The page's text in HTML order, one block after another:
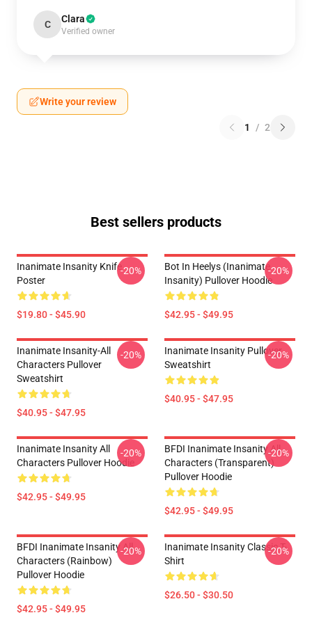
C Clara
Verified owner
Write your review
1 / 2
Best sellers products
Inanimate Insanity Knife
Poster
$19.80 - $45.90
-20%
Bot In Heelys (Inanimate
Insanity) Pullover Hoodie
$42.95 - $49.95
-20%
Inanimate Insanity-All
Characters Pullover
Sweatshirt
$40.95 - $47.95
-20%
Inanimate Insanity Pullover
Sweatshirt
$40.95 - $47.95
-20%
Inanimate Insanity All
Characters Pullover Hoodie
$42.95 - $49.95
-20%
BFDI Inanimate Insanity All
Characters (Transparent)
Pullover Hoodie
$42.95 - $49.95
-20%
BFDI Inanimate Insanity All
Characters (Rainbow)
Pullover Hoodie
$42.95 - $49.95
-20%
Inanimate Insanity Classic T-
Shirt
$26.50 - $30.50
-20%